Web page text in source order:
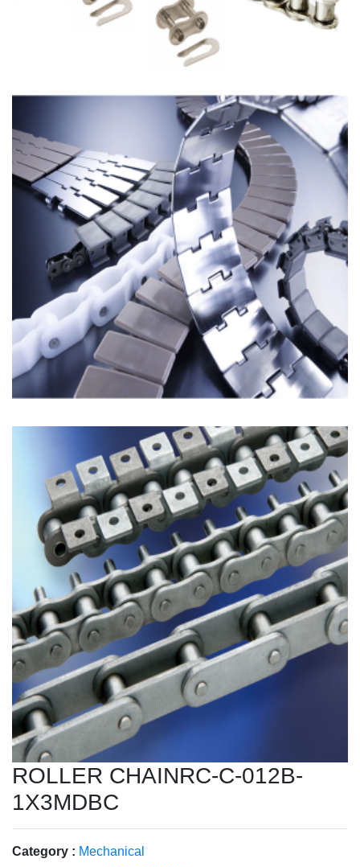
ROLLER CHAINRC-C-012B-
1X3MDBC
Category : Mechanical